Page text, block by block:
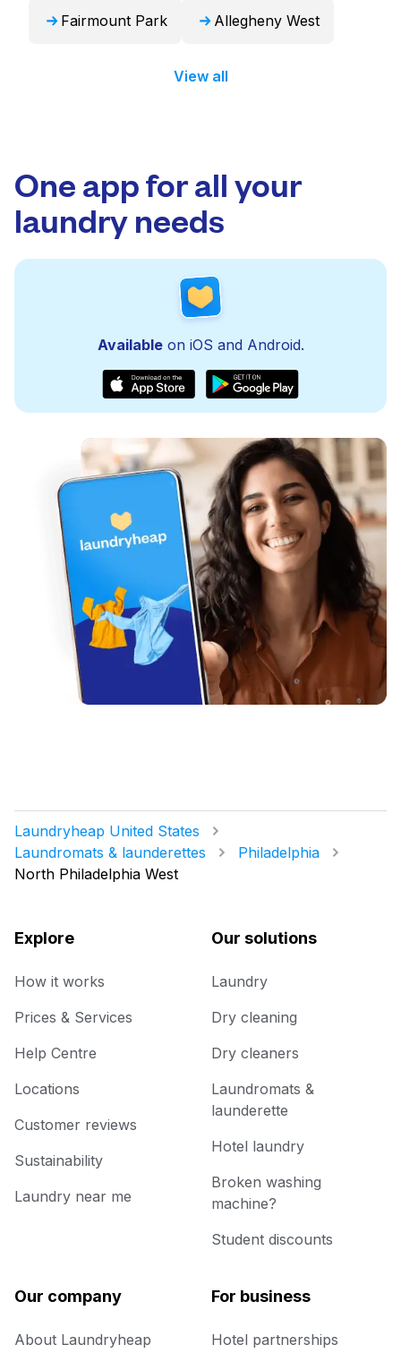
Fairmount Park Allegheny West
View all
One app for all your
laundry needs
Availableon iOS and Android.
Laundryheap United States
Laundromats & launderettes
Philadelphia
North Philadelphia West
Explore
How it works
Prices & Services
Help Centre
Locations
Customer reviews
Sustainability
Laundry near me
Our solutions
Laundry
Dry cleaning
Dry cleaners
Laundromats &
launderette
Hotel laundry
Broken washing
machine?
Student discounts
Our company
About Laundryheap
For business
Hotel partnerships